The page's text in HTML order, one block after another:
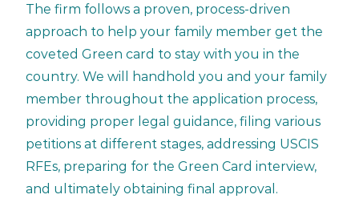
The firm follows a proven, process-driven
approach to help your family member get the
coveted Green card to stay with you in the
country. We will handhold you and your family
member throughout the application process,
providing proper legal guidance, filing various
petitions at different stages, addressing USCIS
RFEs, preparing for the Green Card interview,
and ultimately obtaining final approval.